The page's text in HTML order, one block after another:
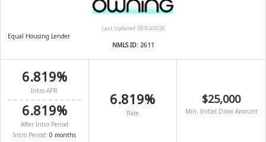
Last Updated: 08/03/2026
Equal Housing Lender
NMLS ID: 2611
6.819%
Intro APR
6.819%
After Intro Period
Intro Period: 0 months
6.819%
Rate
$25,000
Min. Initial Draw Amount